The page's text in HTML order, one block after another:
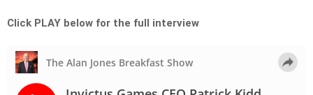
Click PLAY below for the full interview